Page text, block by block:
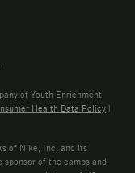
of Youth Enrichment
Health Data Policy |
of Nike, Inc. and its
of the camps and